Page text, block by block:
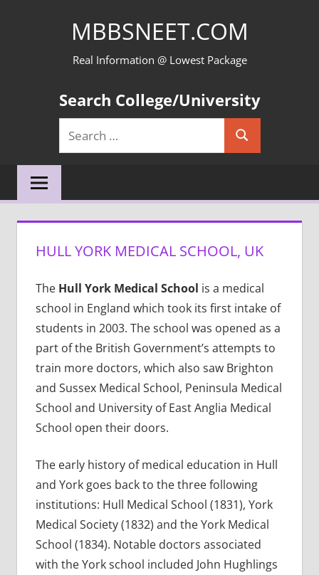
MBBSNEET.COM
Real Information @ Lowest Package
Search College/University
Search
for:
Search
HULL YORK MEDICAL SCHOOL, UK
The Hull York Medical School is a medical
school in England which took its first intake of
students in 2003. The school was opened as a
part of the British Government’s attempts to
train more doctors, which also saw Brighton
and Sussex Medical School, Peninsula Medical
School and University of East Anglia Medical
School open their doors.
The early history of medical education in Hull
and York goes back to the three following
institutions: Hull Medical School (1831), York
Medical Society (1832) and the York Medical
School (1834). Notable doctors associated
with the York school included John Hughlings